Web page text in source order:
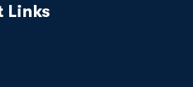
Links